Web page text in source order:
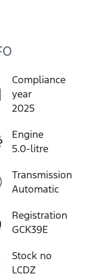
Compliance
year
2025
Engine
5.0-litre
Transmission
Automatic
Registration
GCK39E
Stock no
LCDZ